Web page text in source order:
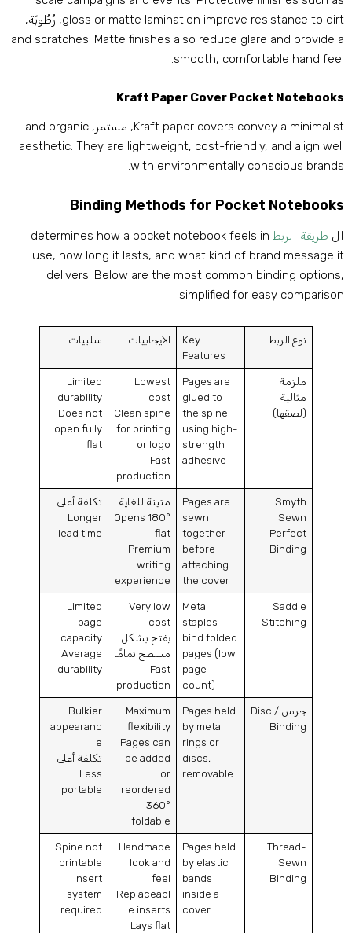
gloss or matte lamination improve resistance to, رُطُوبَة,
and scratches.Matte finishes also reduce glare and provide
smooth,comfortable hand
.
Kraft Paper Cover Pocket
Kraft paper covers convey a, مستمر,and organic
aesthetic.They are lightweight,cost-friendly,and align
with environmentally conscious
.
Binding Methods for Pocket
طريقة الربط determines how a pocket notebook feels in
use,how long it lasts,and what kind of brand message
delivers.Below are the most common binding options
simplified for easy
.
نوع الربط
Key
Features
الايجابيات سلبيات
ملزمة
مثالية
(لصقها)
Pages are
glued to
the spine
using high-
strength
adhesive
Lowest
cost
Clean spine
for printing
or logo
Fast
production
Limited
durability
Does not
open fully
flat
Smyth
Sewn
Perfect
Binding
Pages are
sewn
together
before
attaching
the cover
متينة للغاية
Opens 180°
flat
Premium
writing
experience
تكلفة أعلى
Longer
lead time
Saddle
Stitching
Metal
staples
bind folded
pages(low
page
count
Very low
cost
يفتح بشكل
مسطح تمامًا
Fast
production
Limited
page
capacity
Average
durability
جرس / Disc
Binding
Pages held
by metal
rings or
discs
removable
Maximum
flexibility
Pages can
be added
reordered
360
foldable
Bulkier
appearanc
تكلفة أعلى
Less
portable
Thread-
Sewn
Binding
Pages held
by elastic
bands
inside a
cover
Handmade
look and
feel
Replaceabl
e inserts
Lays flat
Spine not
printable
Insert
system
required